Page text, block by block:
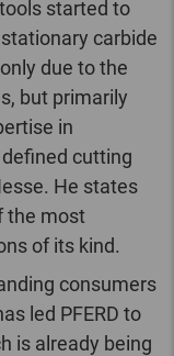
started to
carbide
due to the
but primarily
in
cutting
He states
the most
of its kind.
consumers
led PFERD to
is already being